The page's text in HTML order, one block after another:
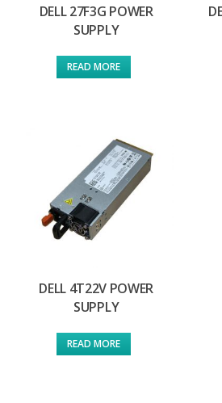
DELL 27F3G POWER
SUPPLY
READ MORE
DELL 4T22V POWER
SUPPLY
READ MORE